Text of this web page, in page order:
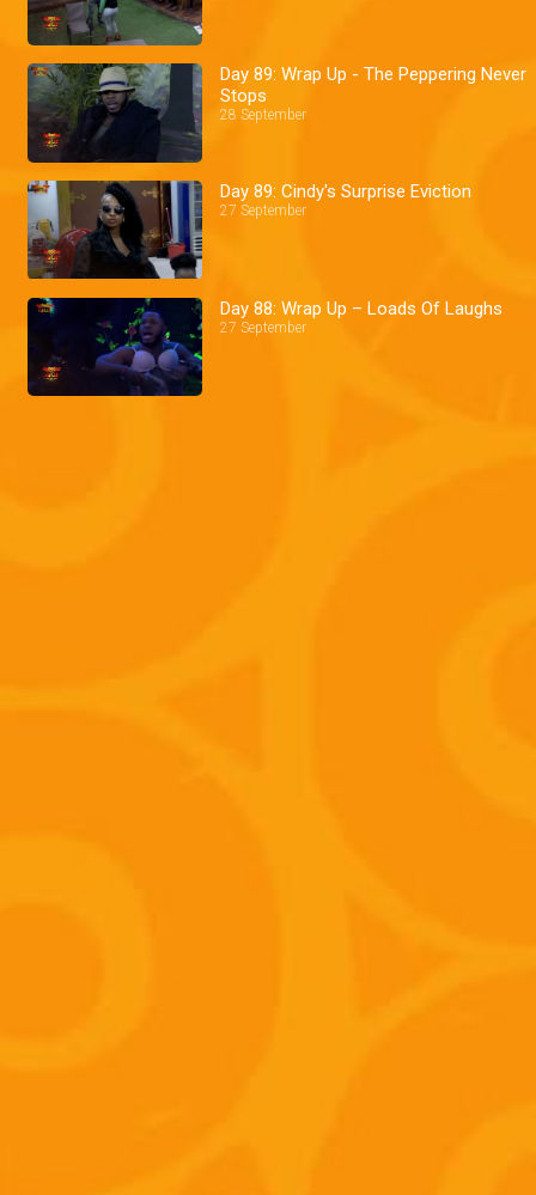
Day 89: Wrap Up - The Peppering Never
Stops
28 September
Day 89: Cindy's Surprise Eviction
27 September
Day 88: Wrap Up – Loads Of Laughs
27 September